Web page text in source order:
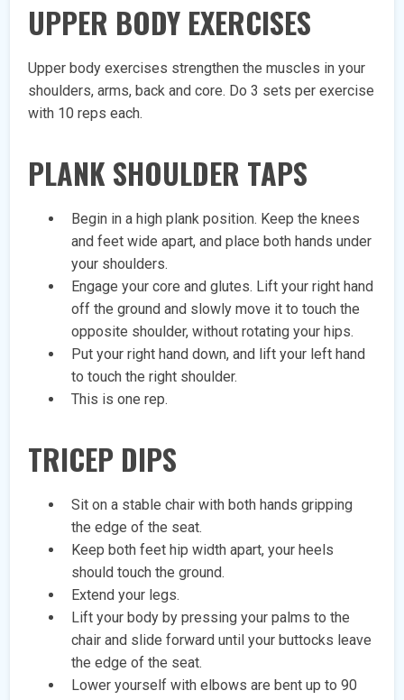
UPPER BODY EXERCISES
Upper body exercises strengthen the muscles in your
shoulders, arms, back and core. Do 3 sets per exercise
with 10 reps each.
PLANK SHOULDER TAPS
Begin in a high plank position. Keep the knees
and feet wide apart, and place both hands under
your shoulders.
Engage your core and glutes. Lift your right hand
off the ground and slowly move it to touch the
opposite shoulder, without rotating your hips.
Put your right hand down, and lift your left hand
to touch the right shoulder.
This is one rep.
TRICEP DIPS
Sit on a stable chair with both hands gripping
the edge of the seat.
Keep both feet hip width apart, your heels
should touch the ground.
Extend your legs.
Lift your body by pressing your palms to the
chair and slide forward until your buttocks leave
the edge of the seat.
Lower yourself with elbows are bent up to 90